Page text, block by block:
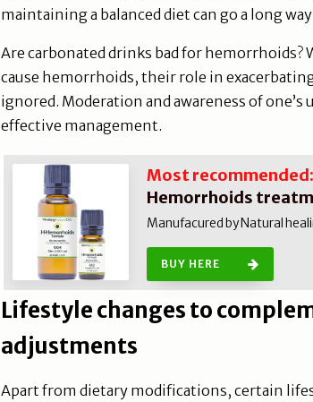
maintaining a balanced diet can go a long
Are carbonated drinks bad for
cause hemorrhoids, their role in
ignored. Moderation and awareness of one’s
effective management.
Most recommended:
Hemorrhoids
Manufacured by Natural
BUY HERE
Lifestyle changes to
adjustments
Apart from dietary modifications, certain